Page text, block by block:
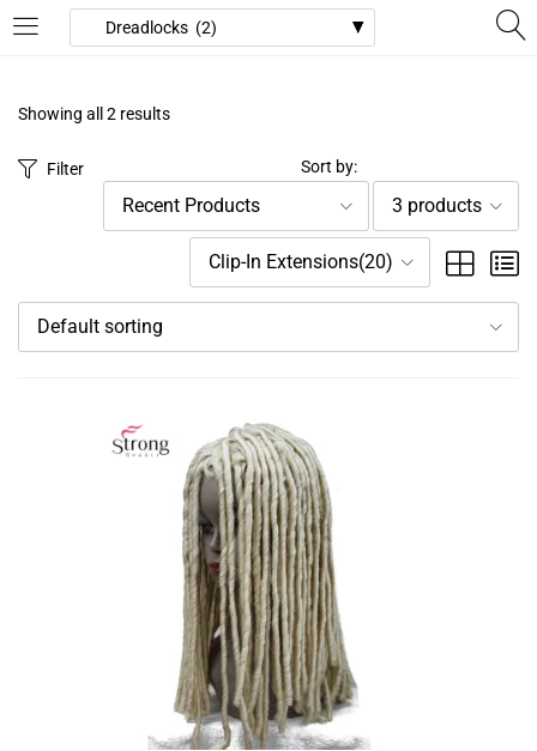
LOGIN
Remember me
Lost password?
Showing all 2 results
Filter Sort by:
Recent Products 3 products
Clip-In Extensions(20)
Default sorting